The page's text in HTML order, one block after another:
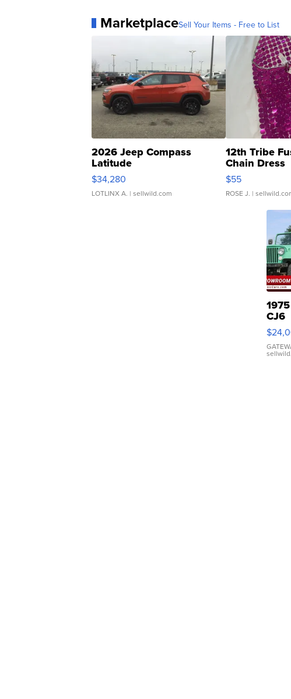
MarketplaceSell Your Items - Free to List
2026 Jeep Compass
Latitude
$34,280
LOTLINX A. | sellwild.com
12th Tribe
Chain Dress
$55
ROSE J. |
CJ6